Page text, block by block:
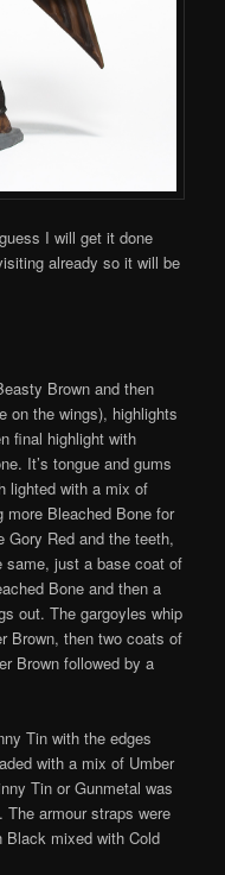
I will get it done
already so it will be
Brown and then
on the wings), highlights
final highlight with
It’s tongue and gums
lighted with a mix of
more Bleached Bone for
Gory Red and the teeth,
same, just a base coat of
Bone and then a
out. The gargoyles whip
Brown, then two coats of
Brown followed by a
Tin with the edges
with a mix of Umber
Tin or Gunmetal was
armour straps were
Black mixed with Cold